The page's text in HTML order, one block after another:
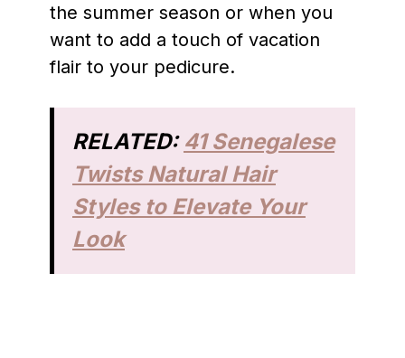
the summer season or when you
want to add a touch of vacation
flair to your pedicure.
RELATED: 41 Senegalese
Twists Natural Hair
Styles to Elevate Your
Look